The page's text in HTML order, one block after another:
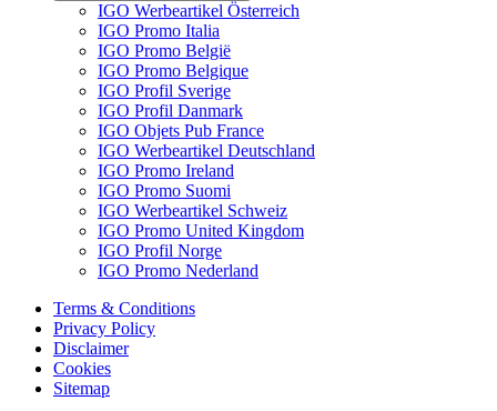
IGO Werbeartikel Österreich
IGO Promo Italia
IGO Promo België
IGO Promo Belgique
IGO Profil Sverige
IGO Profil Danmark
IGO Objets Pub France
IGO Werbeartikel Deutschland
IGO Promo Ireland
IGO Promo Suomi
IGO Werbeartikel Schweiz
IGO Promo United Kingdom
IGO Profil Norge
IGO Promo Nederland
Terms & Conditions
Privacy Policy
Disclaimer
Cookies
Sitemap